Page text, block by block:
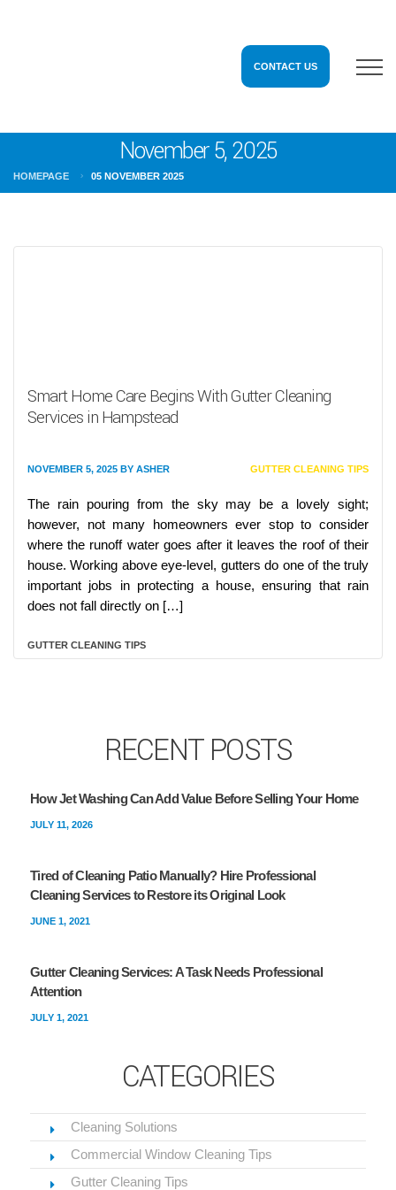
CONTACT US
November 5, 2025
HOMEPAGE 05 NOVEMBER 2025
Smart Home Care Begins With Gutter Cleaning
Services in Hampstead
NOVEMBER 5, 2025 BY ASHER GUTTER CLEANING TIPS
The rain pouring from the sky may be a lovely sight;
however, not many homeowners ever stop to consider
where the runoff water goes after it leaves the roof of their
house. Working above eye-level, gutters do one of the truly
important jobs in protecting a house, ensuring that rain
does not fall directly on […]
GUTTER CLEANING TIPS
RECENT POSTS
How Jet Washing Can Add Value Before Selling Your Home
JULY 11, 2026
Tired of Cleaning Patio Manually? Hire Professional
Cleaning Services to Restore its Original Look
JUNE 1, 2021
Gutter Cleaning Services: A Task Needs Professional
Attention
JULY 1, 2021
CATEGORIES
Cleaning Solutions
Commercial Window Cleaning Tips
Gutter Cleaning Tips